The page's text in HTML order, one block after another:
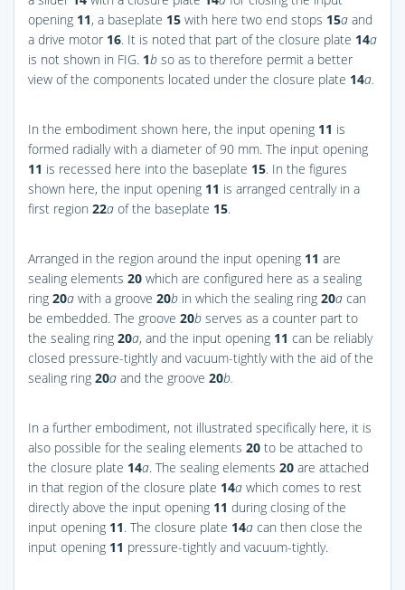
opening 11, a baseplate 15 with here two end stops 15a and
a drive motor 16. It is noted that part of the closure plate 14a
is not shown in FIG. 1b so as to therefore permit a better
view of the components located under the closure plate 14a.
In the embodiment shown here, the input opening 11 is
formed radially with a diameter of 90 mm. The input opening
11 is recessed here into the baseplate 15. In the figures
shown here, the input opening 11 is arranged centrally in a
first region 22a of the baseplate 15.
Arranged in the region around the input opening 11 are
sealing elements 20 which are configured here as a sealing
ring 20a with a groove 20b in which the sealing ring 20a can
be embedded. The groove 20b serves as a counter part to
the sealing ring 20a, and the input opening 11 can be reliably
closed pressure-tightly and vacuum-tightly with the aid of the
sealing ring 20a and the groove 20b.
In a further embodiment, not illustrated specifically here, it is
also possible for the sealing elements 20 to be attached to
the closure plate 14a. The sealing elements 20 are attached
in that region of the closure plate 14a which comes to rest
directly above the input opening 11 during closing of the
input opening 11. The closure plate 14a can then close the
input opening 11 pressure-tightly and vacuum-tightly.